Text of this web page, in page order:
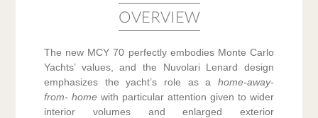
OVERVIEW
The new MCY 70 perfectly embodies Monte Carlo
Yachts’ values, and the Nuvolari Lenard design
emphasizes the yacht’s role as a home-away-
from- homewith particular attention given to wider
interior volumes and enlarged exterior